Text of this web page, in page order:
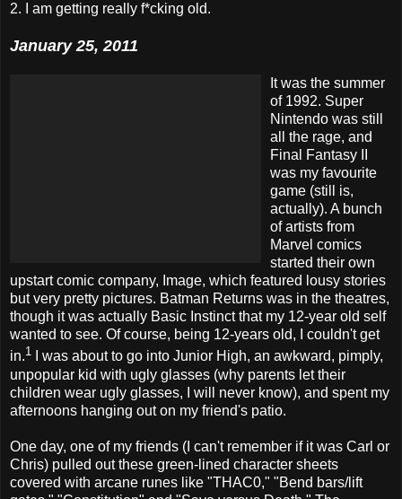
2. I am getting really f*cking old.
January 25, 2011
It was the summer
of 1992. Super
Nintendo was still
all the rage, and
Final Fantasy II
was my favourite
game (still is,
actually). A bunch
of artists from
Marvel comics
started their own
upstart comic company, Image, which featured lousy stories
but very pretty pictures. Batman Returns was in the theatres,
though it was actually Basic Instinct that my 12-year old self
wanted to see. Of course, being 12-years old, I couldn't get
in.1 I was about to go into Junior High, an awkward, pimply,
unpopular kid with ugly glasses (why parents let their
children wear ugly glasses, I will never know), and spent my
afternoons hanging out on my friend's patio.
One day, one of my friends (I can't remember if it was Carl or
Chris) pulled out these green-lined character sheets
covered with arcane runes like "THAC0," "Bend bars/lift